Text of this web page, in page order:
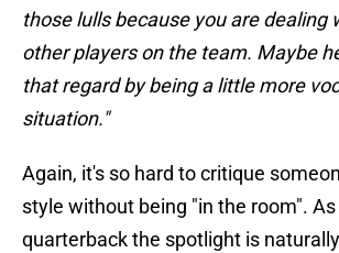
those lulls because you are dealing
other players on the team. Maybe
that regard by being a little more
situation."
Again, it's so hard to critique
style without being "in the room".
quarterback the spotlight is